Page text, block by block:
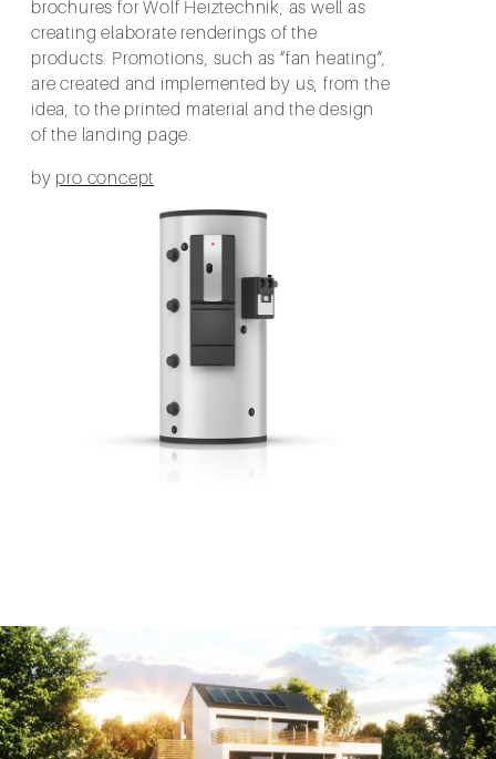
brochures for Wolf Heiztechnik, as well as
creating elaborate renderings of the
products. Promotions, such as “fan heating”,
are created and implemented by us, from the
idea, to the printed material and the design
of the landing page.
by pro concept